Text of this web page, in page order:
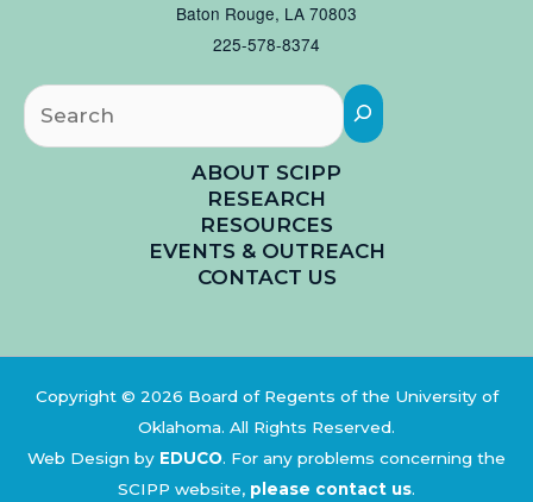
Baton Rouge, LA 70803
225-578-8374
ABOUT SCIPP
RESEARCH
RESOURCES
EVENTS & OUTREACH
CONTACT US
Copyright © 2026 Board of Regents of the University of
Oklahoma. All Rights Reserved.
Web Design by EDUCO. For any problems concerning the
SCIPP website, please contact us.